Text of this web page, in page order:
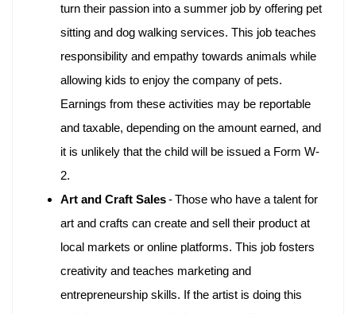
turn their passion into a summer job by offering pet
sitting and dog walking services. This job teaches
responsibility and empathy towards animals while
allowing kids to enjoy the company of pets.
Earnings from these activities may be reportable
and taxable, depending on the amount earned, and
it is unlikely that the child will be issued a Form W-
2.
Art and Craft Sales-Those who have a talent for
art and crafts can create and sell their product at
local markets or online platforms. This job fosters
creativity and teaches marketing and
entrepreneurship skills. If the artist is doing this